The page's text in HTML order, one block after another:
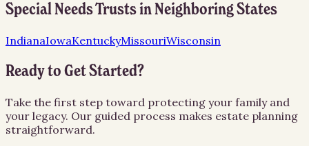
Special Needs Trustsin Neighboring States
IndianaIowaKentuckyMissouriWisconsin
Ready to Get Started?
Take the first step toward protecting your family and
your legacy. Our guided process makes estate planning
straightforward.